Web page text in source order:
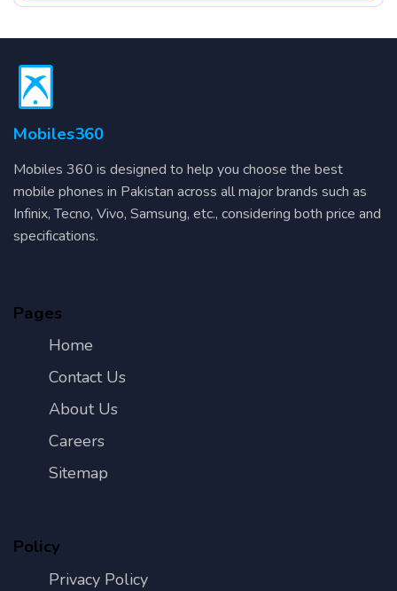
Mobiles360
Mobiles 360 is designed to help you choose the best
mobile phones in Pakistan across all major brands such as
Infinix, Tecno, Vivo, Samsung, etc., considering both price and
specifications.
Pages
Home
Contact Us
About Us
Careers
Sitemap
Policy
Privacy Policy